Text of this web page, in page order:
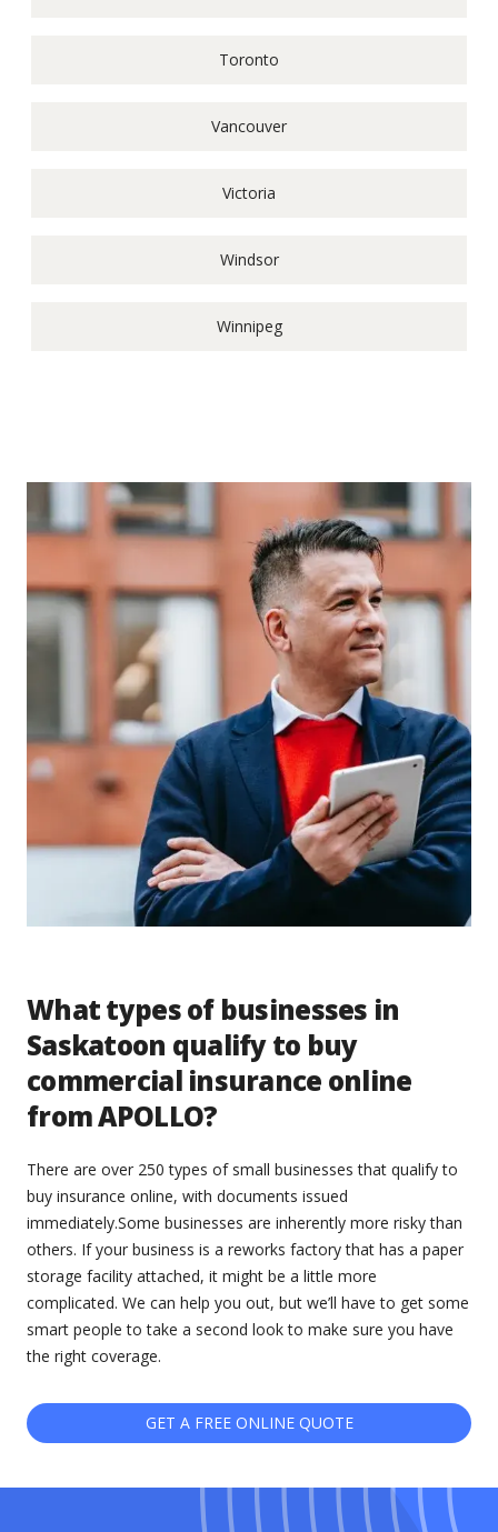
Toronto
Vancouver
Victoria
Windsor
Winnipeg
What types of businesses in
Saskatoon qualify to buy
commercial insurance online
from APOLLO?
There are over 250 types of small businesses that qualify to
buy insurance online, with documents issued
immediately.Some businesses are inherently more risky than
others. If your business is a reworks factory that has a paper
storage facility attached, it might be a little more
complicated. We can help you out, but we’ll have to get some
smart people to take a second look to make sure you have
the right coverage.
GET A FREE ONLINE QUOTE